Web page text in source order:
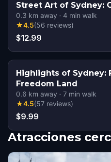
Street Art of Sydney:
0.3 km away · 4 min walk
★4.5(56 reviews)
$12.99
Highlights of Sydney:
Freedom Land
0.6 km away · 7 min walk
★4.5(57 reviews)
$9.99
Atracciones